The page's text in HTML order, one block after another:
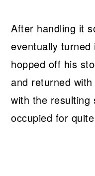
After handling it
eventually
hopped off his
and returned
with the resulting
occupied for